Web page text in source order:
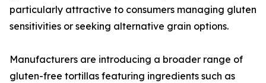
particularly attractive to consumers managing gluten
sensitivities or seeking alternative grain options.
Manufacturers are introducing a broader range of
gluten-free tortillas featuring ingredients such as